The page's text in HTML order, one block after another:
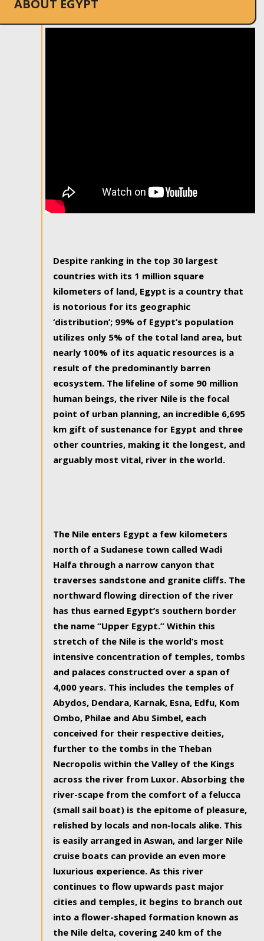
ABOUT EGYPT
Despite ranking in the top 30 largest
countries with its 1 million square
kilometers of land, Egypt is a country that
is notorious for its geographic
‘distribution’; 99% of Egypt’s population
utilizes only 5% of the total land area, but
nearly 100% of its aquatic resources is a
result of the predominantly barren
ecosystem. The lifeline of some 90 million
human beings, the river Nile is the focal
point of urban planning, an incredible 6,695
km gift of sustenance for Egypt and three
other countries, making it the longest, and
arguably most vital, river in the world.
The Nile enters Egypt a few kilometers
north of a Sudanese town called Wadi
Halfa through a narrow canyon that
traverses sandstone and granite cliffs. The
northward flowing direction of the river
has thus earned Egypt’s southern border
the name “Upper Egypt.” Within this
stretch of the Nile is the world’s most
intensive concentration of temples, tombs
and palaces constructed over a span of
4,000 years. This includes the temples of
Abydos, Dendara, Karnak, Esna, Edfu, Kom
Ombo, Philae and Abu Simbel, each
conceived for their respective deities,
further to the tombs in the Theban
Necropolis within the Valley of the Kings
across the river from Luxor. Absorbing the
river-scape from the comfort of a felucca
(small sail boat) is the epitome of pleasure,
relished by locals and non-locals alike. This
is easily arranged in Aswan, and larger Nile
cruise boats can provide an even more
luxurious experience. As this river
continues to flow upwards past major
cities and temples, it begins to branch out
into a flower-shaped formation known as
the Nile delta, covering 240 km of the